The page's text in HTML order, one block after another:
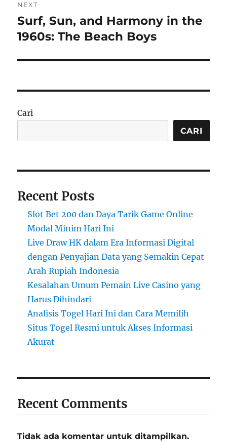
NEXT
Next
post:
Surf, Sun, and Harmony in the
1960s: The Beach Boys
Cari
CARI
Recent Posts
Slot Bet 200 dan Daya Tarik Game Online
Modal Minim Hari Ini
Live Draw HK dalam Era Informasi Digital
dengan Penyajian Data yang Semakin Cepat
Arah Rupiah Indonesia
Kesalahan Umum Pemain Live Casino yang
Harus Dihindari
Analisis Togel Hari Ini dan Cara Memilih
Situs Togel Resmi untuk Akses Informasi
Akurat
Recent Comments
Tidak ada komentar untuk ditampilkan.